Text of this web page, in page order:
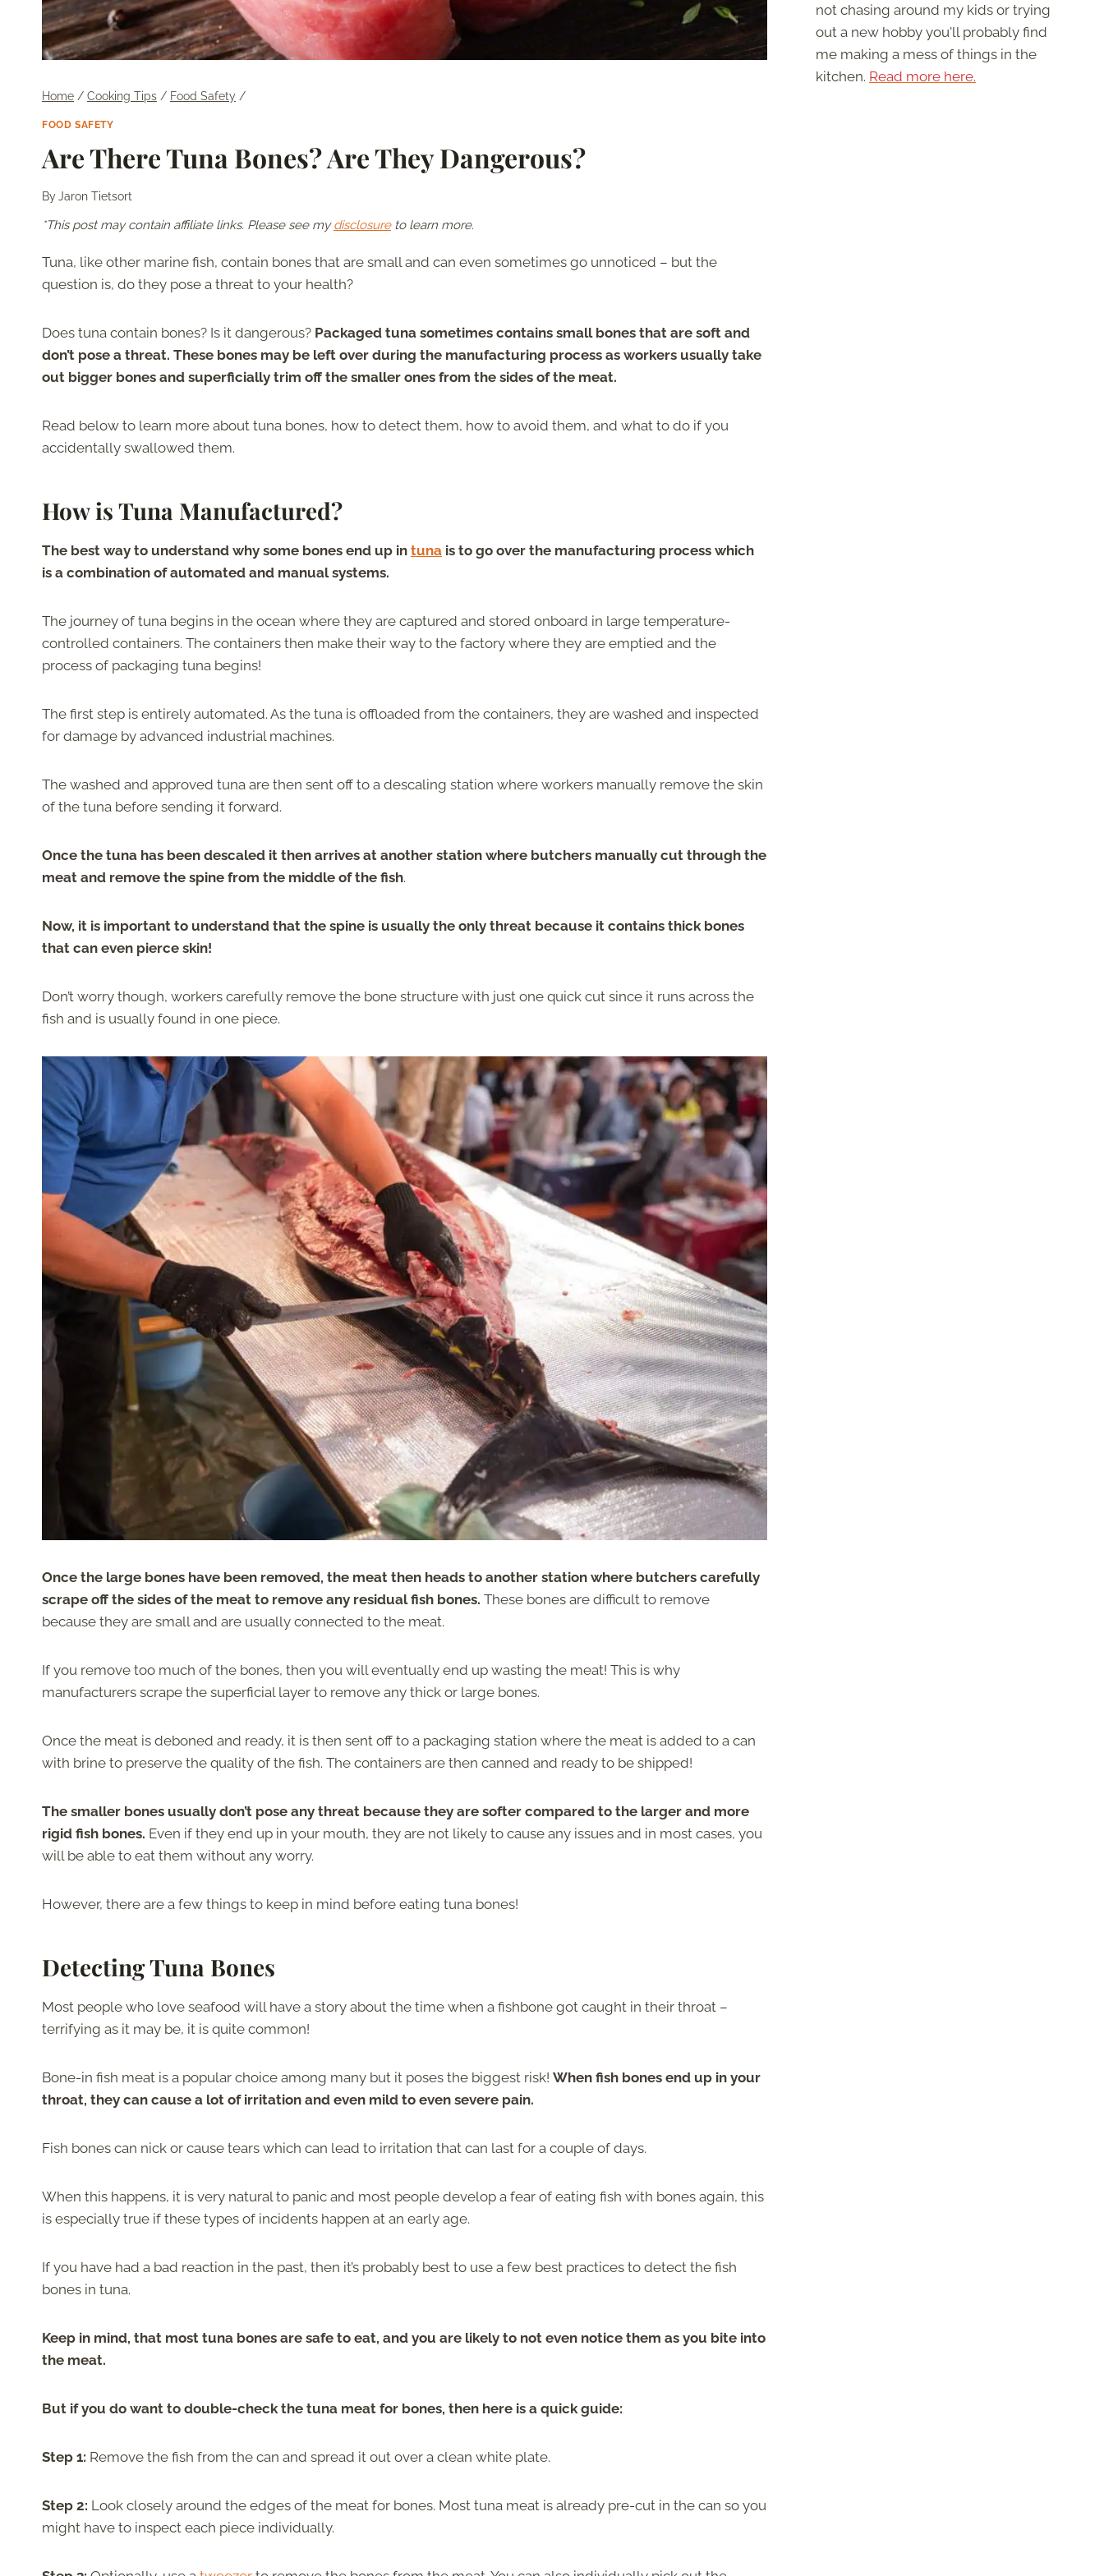
Home / Cooking Tips / Food Safety /
FOOD SAFETY
Are There Tuna Bones? Are They Dangerous?
ByJaron Tietsort
*This post may contain affiliate links. Please see mydisclosureto learn more.
Tuna, like other marine fish, contain bones that are small and can even sometimes go unnoticed – but the
question is, do they pose a threat to your health?
Does tuna contain bones? Is it dangerous? Packaged tuna sometimes contains small bones that are soft and
don’t pose a threat. These bones may be left over during the manufacturing process as workers usually take
out bigger bones and superficially trim off the smaller ones from the sides of the meat.
Read below to learn more about tuna bones, how to detect them, how to avoid them, and what to do if you
accidentally swallowed them.
How is Tuna Manufactured?
The best way to understand why some bones end up in tuna is to go over the manufacturing process which
is a combination of automated and manual systems.
The journey of tuna begins in the ocean where they are captured and stored onboard in large temperature-
controlled containers. The containers then make their way to the factory where they are emptied and the
process of packaging tuna begins!
The first step is entirely automated. As the tuna is offloaded from the containers, they are washed and inspected
for damage by advanced industrial machines.
The washed and approved tuna are then sent off to a descaling station where workers manually remove the skin
of the tuna before sending it forward.
Once the tuna has been descaled it then arrives at another station where butchers manually cut through the
meat and remove the spine from the middle of the fish.
Now, it is important to understand that the spine is usually the only threat because it contains thick bones
that can even pierce skin!
Don’t worry though, workers carefully remove the bone structure with just one quick cut since it runs across the
fish and is usually found in one piece.
Once the large bones have been removed, the meat then heads to another station where butchers carefully
scrape off the sides of the meat to remove any residual fish bones. These bones are difficult to remove
because they are small and are usually connected to the meat.
If you remove too much of the bones, then you will eventually end up wasting the meat! This is why
manufacturers scrape the superficial layer to remove any thick or large bones.
Once the meat is deboned and ready, it is then sent off to a packaging station where the meat is added to a can
with brine to preserve the quality of the fish. The containers are then canned and ready to be shipped!
The smaller bones usually don’t pose any threat because they are softer compared to the larger and more
rigid fish bones. Even if they end up in your mouth, they are not likely to cause any issues and in most cases, you
will be able to eat them without any worry.
However, there are a few things to keep in mind before eating tuna bones!
Detecting Tuna Bones
Most people who love seafood will have a story about the time when a fishbone got caught in their throat –
terrifying as it may be, it is quite common!
Bone-in fish meat is a popular choice among many but it poses the biggest risk! When fish bones end up in your
throat, they can cause a lot of irritation and even mild to even severe pain.
Fish bones can nick or cause tears which can lead to irritation that can last for a couple of days.
When this happens, it is very natural to panic and most people develop a fear of eating fish with bones again, this
is especially true if these types of incidents happen at an early age.
If you have had a bad reaction in the past, then it’s probably best to use a few best practices to detect the fish
bones in tuna.
Keep in mind, that most tuna bones are safe to eat, and you are likely to not even notice them as you bite into
the meat.
But if you do want to double-check the tuna meat for bones, then here is a quick guide:
Step 1: Remove the fish from the can and spread it out over a clean white plate.
Step 2: Look closely around the edges of the meat for bones. Most tuna meat is already pre-cut in the can so you
might have to inspect each piece individually.
not chasing around my kids or trying
out a new hobby you'll probably find
me making a mess of things in the
kitchen. Read more here.